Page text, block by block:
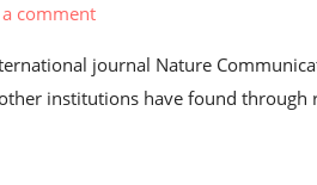
a comment
journal Nature
institutions have found through